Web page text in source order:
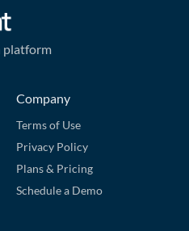
platform
Company
Terms of Use
Privacy Policy
Plans & Pricing
Schedule a Demo